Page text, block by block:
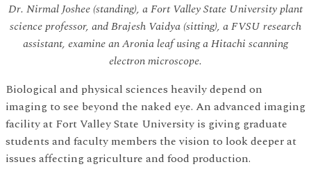
Dr. Nirmal Joshee (standing), a Fort Valley State University plant
science professor, and Brajesh Vaidya (sitting), a FVSU research
assistant, examine an Aronia leaf using a Hitachi scanning
electron microscope.
Biological and physical sciences heavily depend on
imaging to see beyond the naked eye. An advanced imaging
facility at Fort Valley State University is giving graduate
students and faculty members the vision to look deeper at
issues affecting agriculture and food production.